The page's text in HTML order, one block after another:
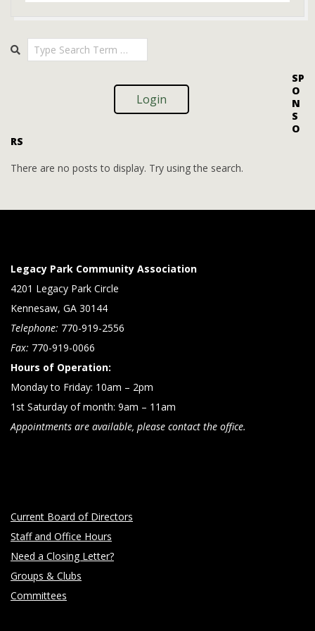
08-
Search
Login
SP
O
N
S
O
RS
There are no posts to display. Try using the search.
Legacy Park Community Association
4201 Legacy Park Circle
Kennesaw, GA 30144
Telephone: 770-919-2556
Fax: 770-919-0066
Hours of Operation:
Monday to Friday: 10am – 2pm
1st Saturday of month: 9am – 11am
Appointments are available, please contact the office.
Current Board of Directors
Staff and Office Hours
Need a Closing Letter?
Groups & Clubs
Committees